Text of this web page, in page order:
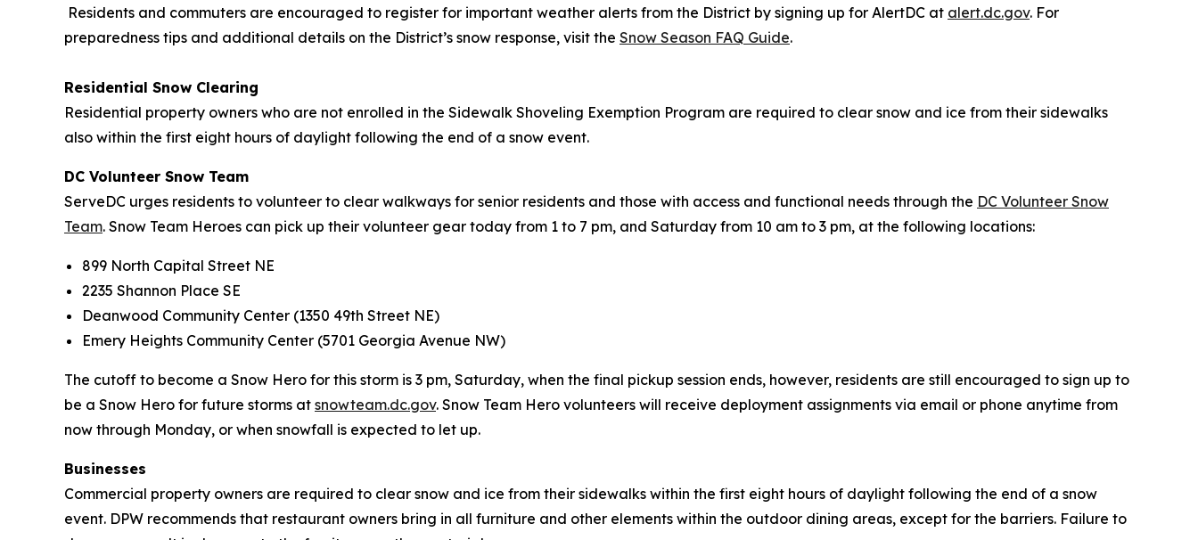
Residents and commuters are encouraged to register for important weather alerts from the District by signing up for AlertDC at alert.dc.gov. For
preparedness tips and additional details on the District’s snow response, visit the Snow Season FAQ Guide.
Residential Snow Clearing
Residential property owners who are not enrolled in the Sidewalk Shoveling Exemption Program are required to clear snow and ice from their sidewalks
also within the first eight hours of daylight following the end of a snow event.
DC Volunteer Snow Team
ServeDC urges residents to volunteer to clear walkways for senior residents and those with access and functional needs through the DC Volunteer Snow
Team. Snow Team Heroes can pick up their volunteer gear today from 1 to 7 pm, and Saturday from 10 am to 3 pm, at the following locations:
899 North Capital Street NE
2235 Shannon Place SE
Deanwood Community Center (1350 49th Street NE)
Emery Heights Community Center (5701 Georgia Avenue NW)
The cutoff to become a Snow Hero for this storm is 3 pm, Saturday, when the final pickup session ends, however, residents are still encouraged to sign up to
be a Snow Hero for future storms at snowteam.dc.gov. Snow Team Hero volunteers will receive deployment assignments via email or phone anytime from
now through Monday, or when snowfall is expected to let up.
Businesses
Commercial property owners are required to clear snow and ice from their sidewalks within the first eight hours of daylight following the end of a snow
event. DPW recommends that restaurant owners bring in all furniture and other elements within the outdoor dining areas, except for the barriers. Failure to